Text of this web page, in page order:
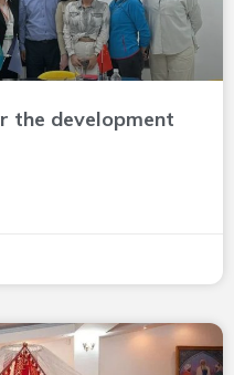
the development